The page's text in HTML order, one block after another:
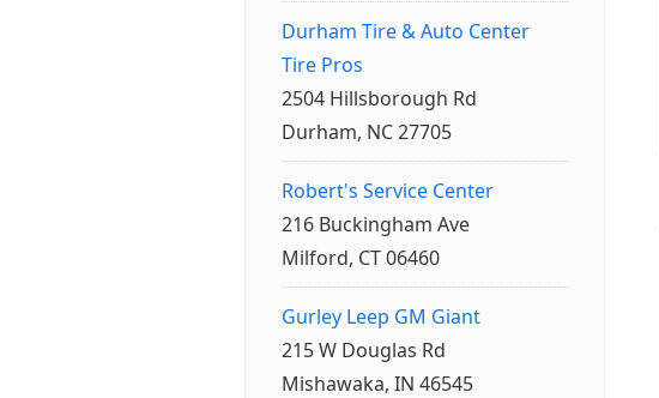
Durham Tire & Auto Center
Tire Pros
2504 Hillsborough Rd
Durham, NC 27705
Robert's Service Center
216 Buckingham Ave
Milford, CT 06460
Gurley Leep GM Giant
215 W Douglas Rd
Mishawaka, IN 46545